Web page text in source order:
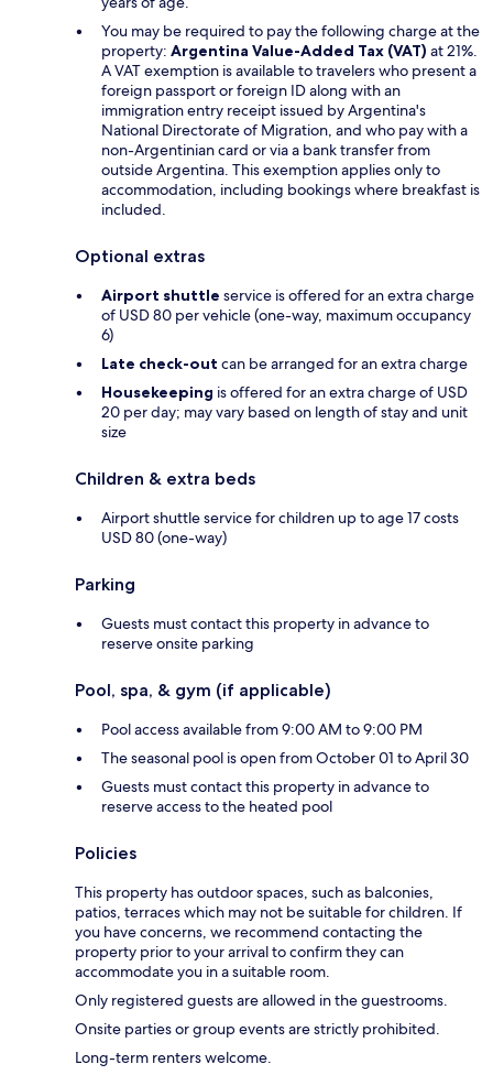
You may be required to pay the following charge at the
property: Argentina Value-Added Tax (VAT) at 21%.
A VAT exemption is available to travelers who present a
foreign passport or foreign ID along with an
immigration entry receipt issued by Argentina's
National Directorate of Migration, and who pay with a
non-Argentinian card or via a bank transfer from
outside Argentina. This exemption applies only to
accommodation, including bookings where breakfast is
included.
Optional extras
Airport shuttle service is offered for an extra charge
of USD 80 per vehicle (one-way, maximum occupancy
6)
Late check-out can be arranged for an extra charge
Housekeeping is offered for an extra charge of USD
20 per day; may vary based on length of stay and unit
size
Children & extra beds
Airport shuttle service for children up to age 17 costs
USD 80 (one-way)
Parking
Guests must contact this property in advance to
reserve onsite parking
Pool, spa, & gym (if applicable)
Pool access available from 9:00 AM to 9:00 PM
The seasonal pool is open from October 01 to April 30
Guests must contact this property in advance to
reserve access to the heated pool
Policies
This property has outdoor spaces, such as balconies,
patios, terraces which may not be suitable for children. If
you have concerns, we recommend contacting the
property prior to your arrival to confirm they can
accommodate you in a suitable room.
Only registered guests are allowed in the guestrooms.
Onsite parties or group events are strictly prohibited.
Long-term renters welcome.